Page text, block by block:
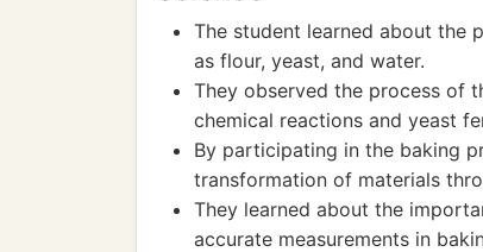
The student learned about the
as flour, yeast, and water.
They observed the process of
chemical reactions and yeast
By participating in the baking
transformation of materials
They learned about the
accurate measurements in